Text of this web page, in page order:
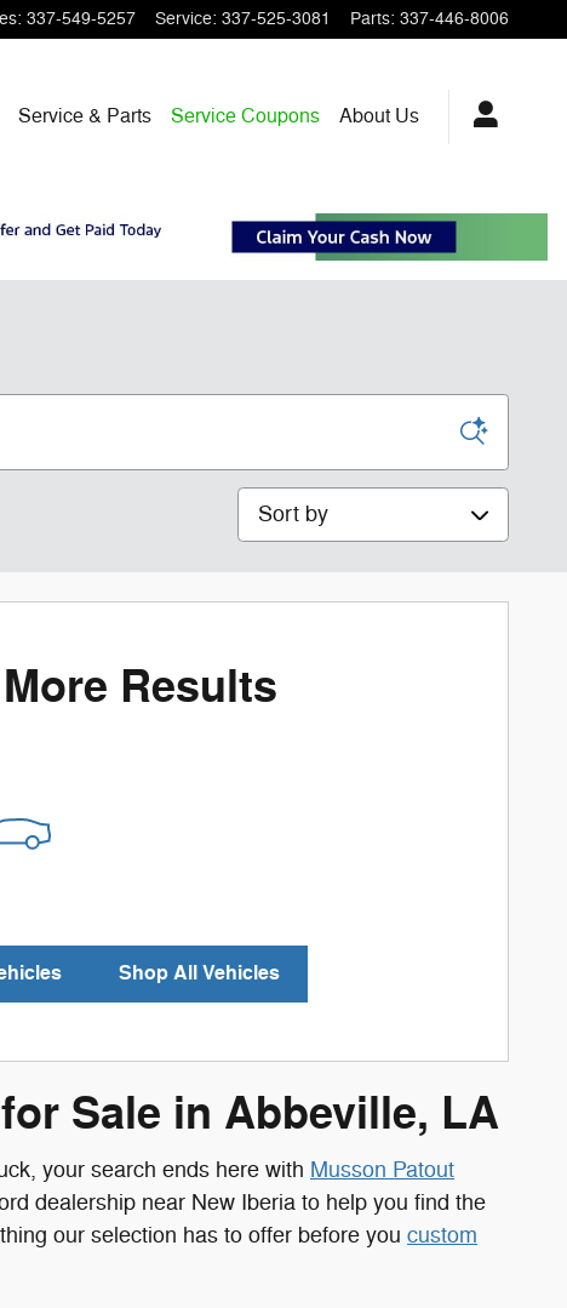
: 337-549-5257 Service: 337-525-3081 Parts: 337-446-8006
Service & Parts Service Coupons About Us
Sort by
Results
Shop All Vehicles
Sale in Abbeville, LA
your search ends here with Musson Patout
dealership near New Iberia to help you find the
our selection has to offer before you custom